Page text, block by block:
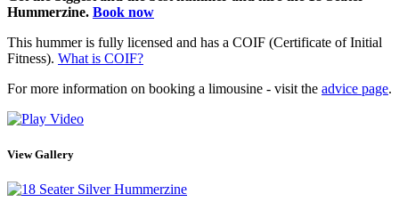
Hummerzine. Book now
This hummer is fully licensed and has a COIF (Certificate of Initial
Fitness). What is COIF?
For more information on booking a limousine - visit the advice page.
View Gallery